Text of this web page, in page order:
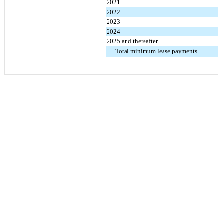
2021
2022
2023
2024
2025 and thereafter
Total minimum lease payments